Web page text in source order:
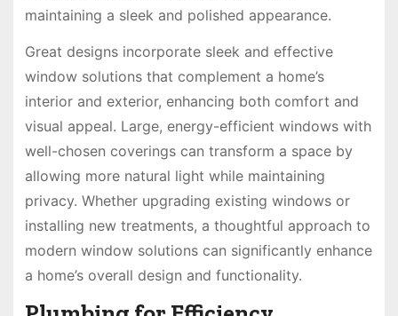
maintaining a sleek and polished appearance.
Great designs incorporate sleek and effective
window solutions that complement a home’s
interior and exterior, enhancing both comfort and
visual appeal. Large, energy-efficient windows with
well-chosen coverings can transform a space by
allowing more natural light while maintaining
privacy. Whether upgrading existing windows or
installing new treatments, a thoughtful approach to
modern window solutions can significantly enhance
a home’s overall design and functionality.